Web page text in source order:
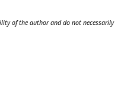
of the author and do not necessarily